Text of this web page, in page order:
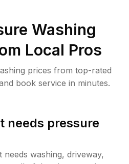
Washing
Local Pros
prices from top-rated
book service in minutes.
needs pressure
needs washing, driveway,